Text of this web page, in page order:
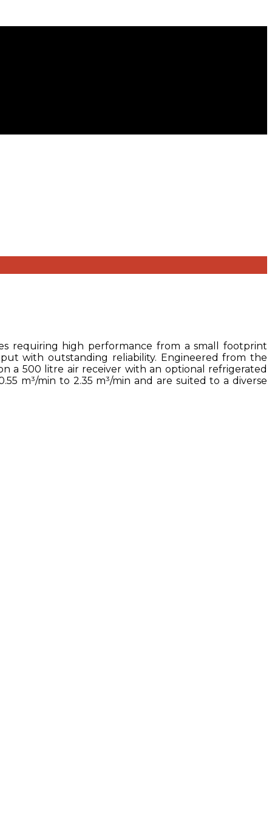
requiring high performance from a small footprint
with outstanding reliability. Engineered from the
a 500 litre air receiver with an optional refrigerated
m³/min to 2.35 m³/min and are suited to a diverse